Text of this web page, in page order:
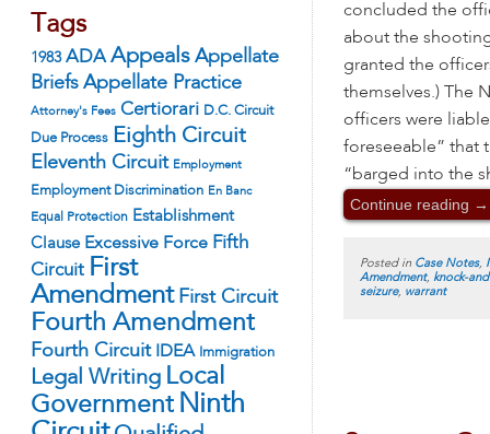
Tags
1983 ADA Appeals Appellate
Briefs Appellate Practice
Attorney's Fees Certiorari D.C. Circuit
Due Process Eighth Circuit
Eleventh Circuit Employment
Employment Discrimination En Banc
Equal Protection Establishment
Clause Excessive Force Fifth
Circuit First
Amendment First Circuit
Fourth Amendment
Fourth Circuit IDEA Immigration
Legal Writing Local
Government Ninth
concluded the
about the
granted the
themselves.) The
officers were
foreseeable” that
“barged into the
Continue reading →
Posted in Case Notes,
Amendment, knock-
seizure, warrant